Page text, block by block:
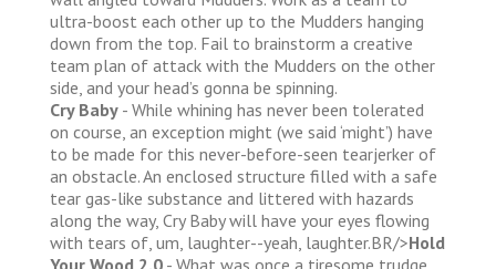
ultra-boost each other up to the Mudders hanging
down from the top. Fail to brainstorm a creative
team plan of attack with the Mudders on the other
side, and your head’s gonna be spinning.
Cry Baby - While whining has never been tolerated
on course, an exception might (we said ‘might’) have
to be made for this never-before-seen tearjerker of
an obstacle. An enclosed structure filled with a safe
tear gas-like substance and littered with hazards
along the way, Cry Baby will have your eyes flowing
with tears of, um, laughter--yeah, laughter.BR/>Hold
Your Wood 2.0 - What was once a tiresome trudge